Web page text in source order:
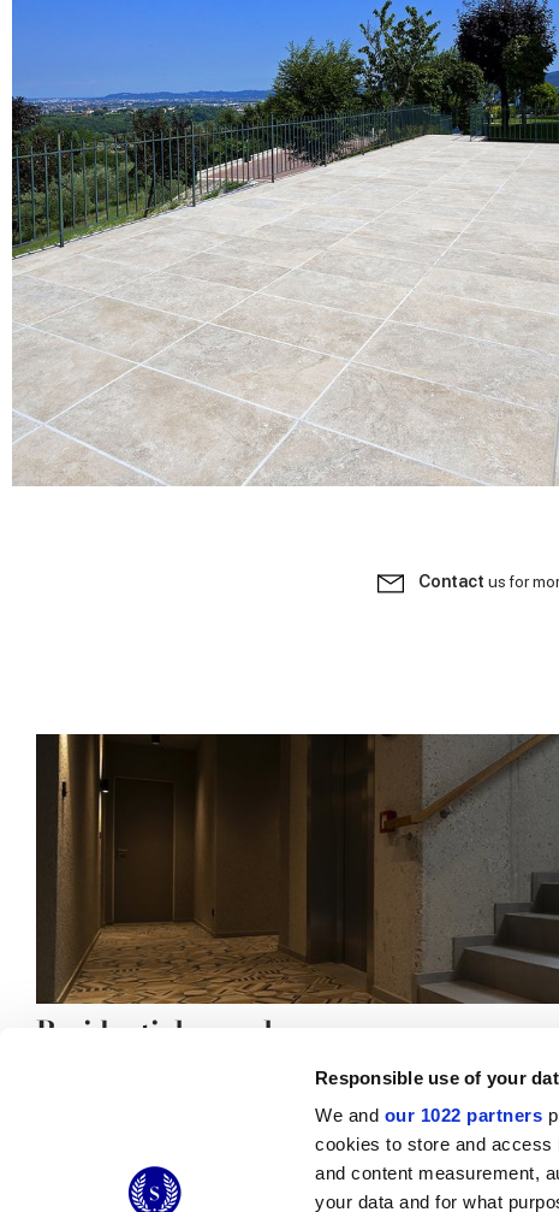
Responsible use of your
We and our 1022 partners
cookies to store and access
and content measurement,
your data and for what
Contact us for
Residential complex
© 2026 CERAMICHE MARCA CORONA S.P.A.